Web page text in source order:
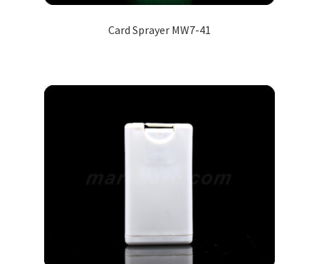
Card Sprayer MW7-41